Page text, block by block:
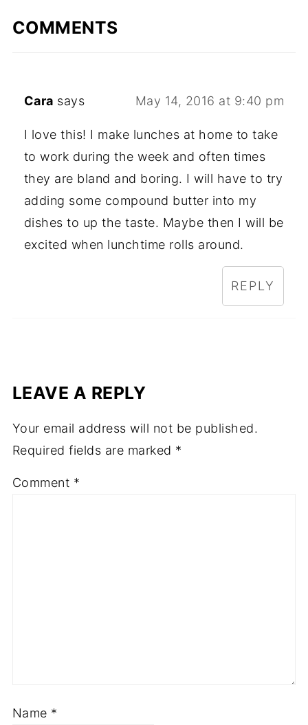
COMMENTS
Cara says May 14, 2016 at 9:40 pm
I love this! I make lunches at home to take
to work during the week and often times
they are bland and boring. I will have to try
adding some compound butter into my
dishes to up the taste. Maybe then I will be
excited when lunchtime rolls around.
REPLY
LEAVE A REPLY
Your email address will not be published.
Required fields are marked *
Comment *
Name *